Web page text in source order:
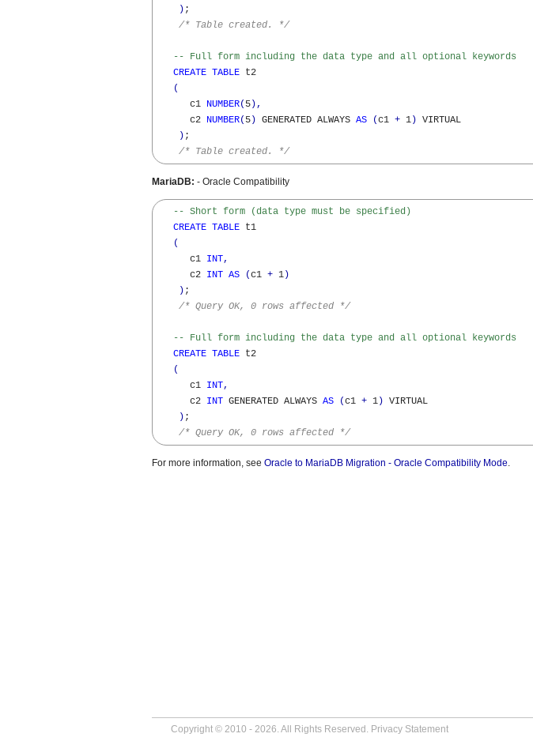
) ;
/* Table created. */
-- Full form including the data type and all optional keywords
CREATE TABLE t2
(
      c1
NUMBER( 5 ),
      c2
NUMBER( 5 ) GENERATED ALWAYS AS (c1 + 1 ) VIRTUAL
) ;
/* Table created. */
MariaDB: - Oracle Compatibility
-- Short form (data type must be specified)
CREATE TABLE t1
(
      c1
INT,
      c2
INT AS (c1 + 1 )
) ;
/* Query OK, 0 rows affected */
-- Full form including the data type and all optional keywords
CREATE TABLE t2
(
      c1
INT,
      c2
INT GENERATED ALWAYS AS (c1 + 1 ) VIRTUAL
) ;
/* Query OK, 0 rows affected */
For more information, see Oracle to MariaDB Migration - Oracle Compatibility Mode.
Copyright © 2010 - 2026. All Rights Reserved. Privacy Statement